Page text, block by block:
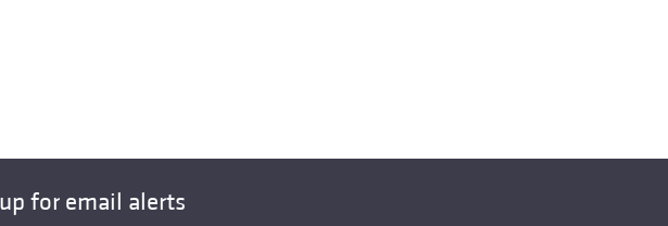
for email alerts